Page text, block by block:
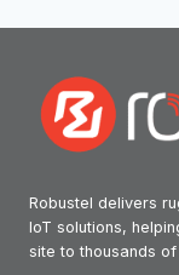
Robustel delivers
IoT solutions,
site to thousands